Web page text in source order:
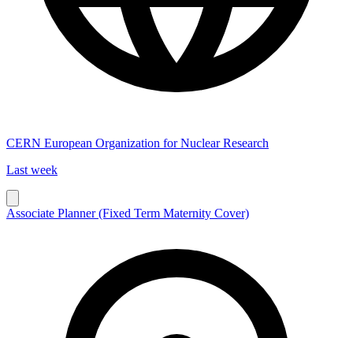
CERN European Organization for Nuclear Research
Last week
Associate Planner (Fixed Term Maternity Cover)